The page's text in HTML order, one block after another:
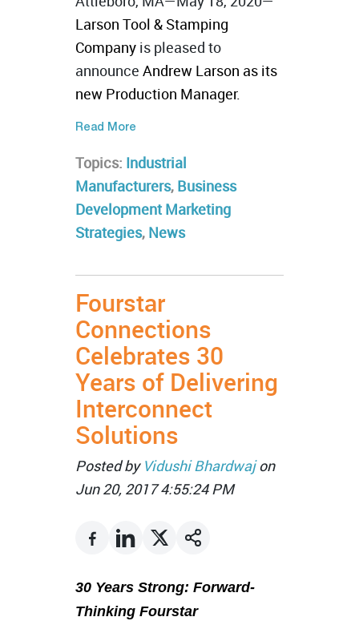
Larson Tool & Stamping
Company is pleased to
announce Andrew Larson as its
new Production Manager.
Read More
Topics: Industrial
Manufacturers, Business
Development Marketing
Strategies, News
Fourstar
Connections
Celebrates 30
Years of Delivering
Interconnect
Solutions
Posted by Vidushi Bhardwajon
Jun 20, 2017 4:55:24 PM
30 Years Strong: Forward-
Thinking Fourstar